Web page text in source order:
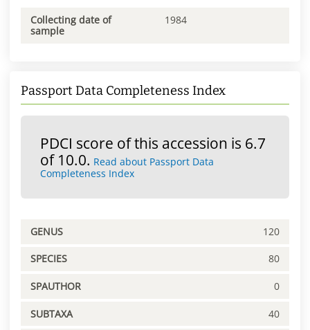
Collecting date of
sample
1984
Passport Data Completeness Index
PDCI score of this accession is 6.7
of 10.0. Read about Passport Data
Completeness Index
GENUS 120
SPECIES 80
SPAUTHOR 0
SUBTAXA 40